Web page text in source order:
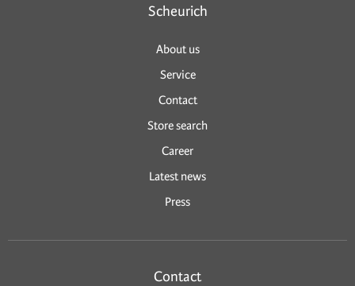
Scheurich
About us
Service
Contact
Store search
Career
Latest news
Press
Contact